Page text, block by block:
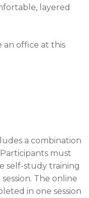
layered
an office at this
a combination
must
self-study training
The online
in one session